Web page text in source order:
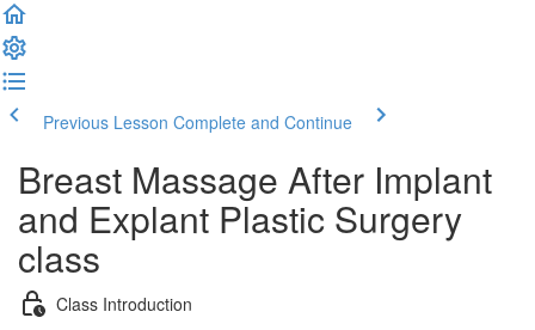
Previous Lesson Complete and Continue
Breast Massage After Implant
and Explant Plastic Surgery
class
Class Introduction